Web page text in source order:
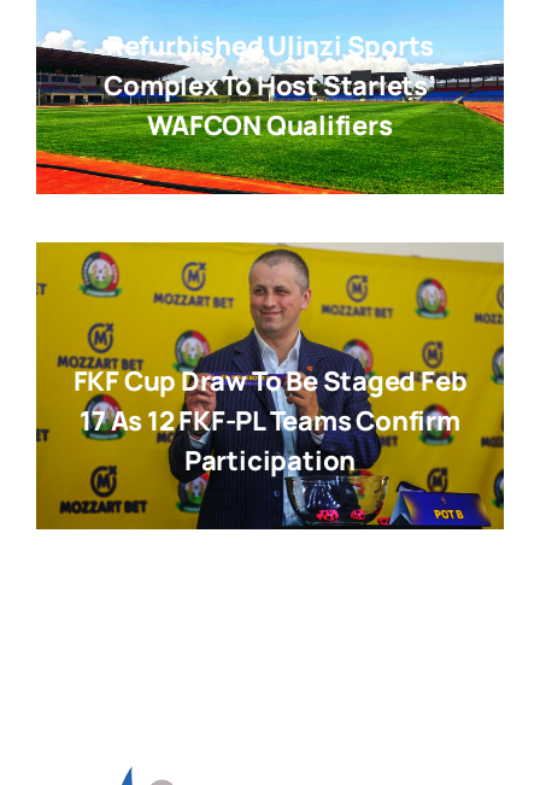
Refurbished Ulinzi Sports
Complex To Host Starlets’
WAFCON Qualifiers
FKF Cup Draw To Be Staged Feb
17 As 12 FKF-PL Teams Confirm
Participation